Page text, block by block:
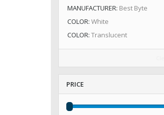
MANUFACTURER Best Byte
COLOR White
COLOR Translucent
PRICE